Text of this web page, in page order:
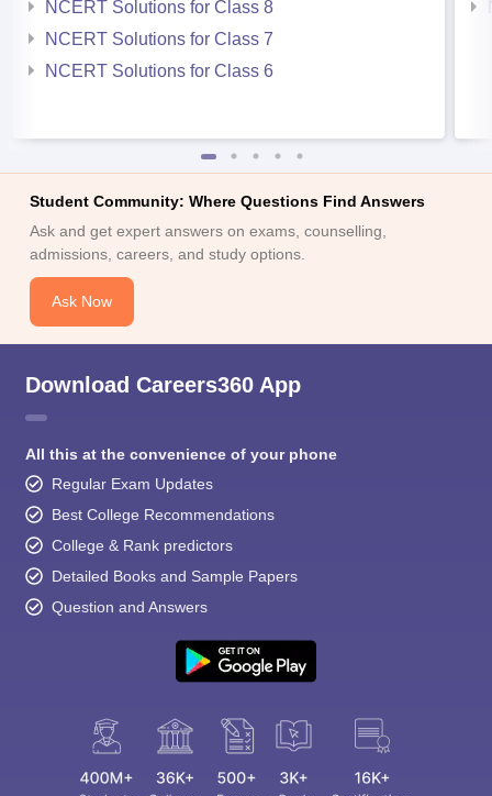
NCERT Solutions for Class 8
NCERT Solutions for Class 7
NCERT Solutions for Class 6
Student Community: Where Questions Find Answers
Ask and get expert answers on exams, counselling,
admissions, careers, and study options.
Ask Now
Download Careers360 App
All this at the convenience of your phone
Regular Exam Updates
Best College Recommendations
College & Rank predictors
Detailed Books and Sample Papers
Question and Answers